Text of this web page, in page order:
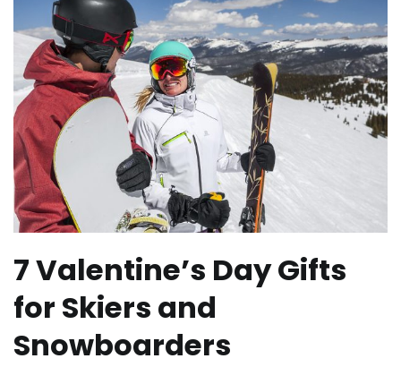
7 Valentine’s Day Gifts
for Skiers and
Snowboarders